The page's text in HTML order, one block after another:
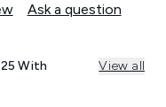
Ask a question
With View all